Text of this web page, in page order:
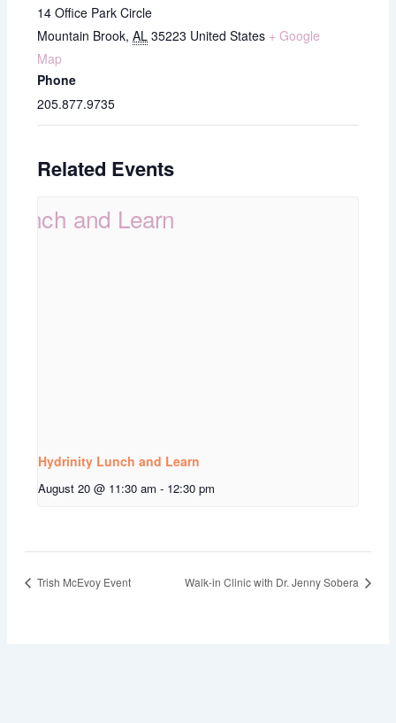
14 Office Park Circle
Mountain Brook, AL 35223 United States + Google
Map
Phone
205.877.9735
Related Events
Hydrinity Lunch and Learn
August 20 @ 11:30 am - 12:30 pm
Trish McEvoy Event Walk-in Clinic with Dr. Jenny Sobera